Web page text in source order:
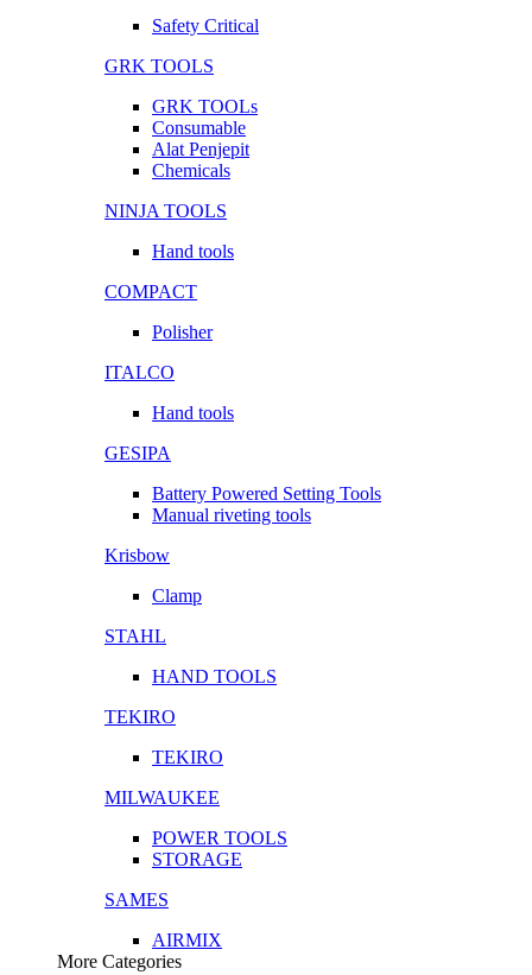
Safety Critical
GRK TOOLS
GRK TOOLs
Consumable
Alat Penjepit
Chemicals
NINJA TOOLS
Hand tools
COMPACT
Polisher
ITALCO
Hand tools
GESIPA
Battery Powered Setting Tools
Manual riveting tools
Krisbow
Clamp
STAHL
HAND TOOLS
TEKIRO
TEKIRO
MILWAUKEE
POWER TOOLS
STORAGE
SAMES
AIRMIX
More Categories